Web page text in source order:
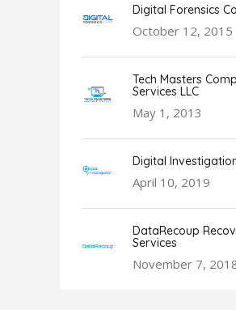
Digital Forensics
October 12, 2015
Tech Masters
Services LLC
May 1, 2013
Digital
April 10, 2019
DataRecoup
Services
November 7,